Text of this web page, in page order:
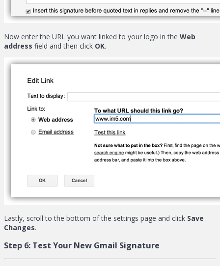
Now enter the URL you want linked to your logo in the Web
address field and then click OK.
Lastly, scroll to the bottom of the settings page and click Save
Changes.
Step 6: Test Your New Gmail Signature